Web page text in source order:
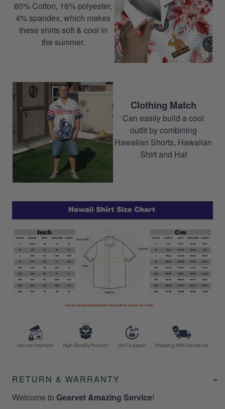
80% Cotton, 16% polyester,
4% spandex, which makes
these shirts soft & cool in
the summer.
Clothing Match
Can easily build a cool
outfit by combining
Hawaiian Shorts, Hawaiian
Shirt and Hat
RETURN & WARRANTY
Welcome to Gearvet Amazing Service!